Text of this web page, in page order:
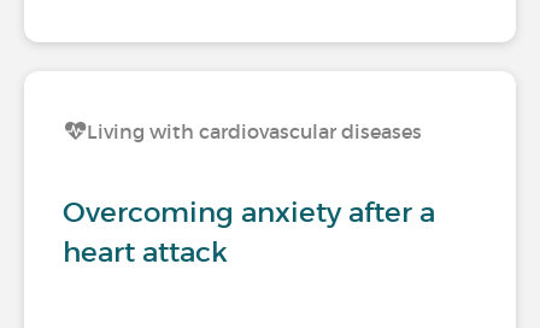
Living with cardiovascular diseases
Overcoming anxiety after a
heart attack